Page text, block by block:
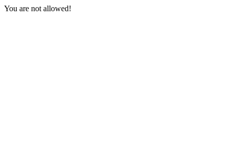
You are not allowed!